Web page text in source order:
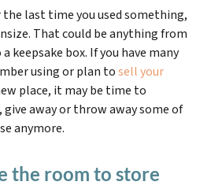
the last time you used something,
That could be anything from
keepsake box. If you have many
using or plan tosell your
place, it may be time to
give away or throw away some of
anymore.
the room to store